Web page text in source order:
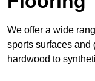
We offer a wide
sports surfaces and
hardwood to